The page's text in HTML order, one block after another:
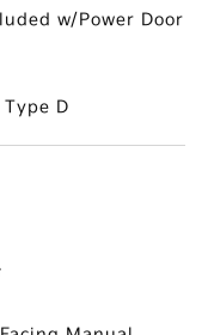
w/Power Door
D